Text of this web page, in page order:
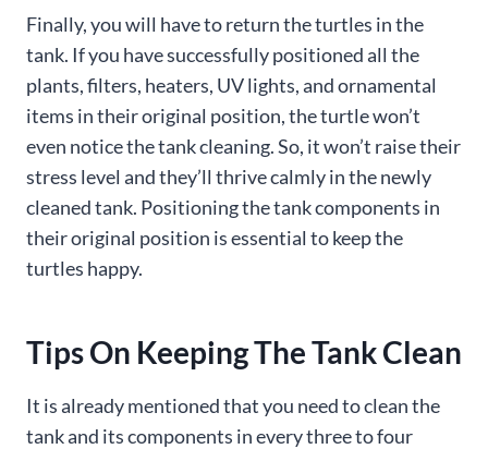
Finally, you will have to return the turtles in the
tank. If you have successfully positioned all the
plants, filters, heaters, UV lights, and ornamental
items in their original position, the turtle won’t
even notice the tank cleaning. So, it won’t raise their
stress level and they’ll thrive calmly in the newly
cleaned tank. Positioning the tank components in
their original position is essential to keep the
turtles happy.
Tips On Keeping The Tank Clean
It is already mentioned that you need to clean the
tank and its components in every three to four